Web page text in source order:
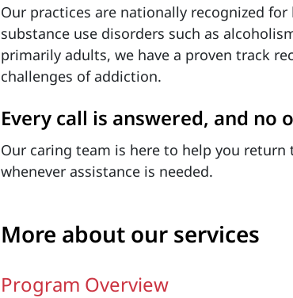
Our practices are nationally recognized
substance use disorders such as
primarily adults, we have a proven track
challenges of addiction.
Every call is answered, and no
Our caring team is here to help you
whenever assistance is needed.
More about our services
Program Overview